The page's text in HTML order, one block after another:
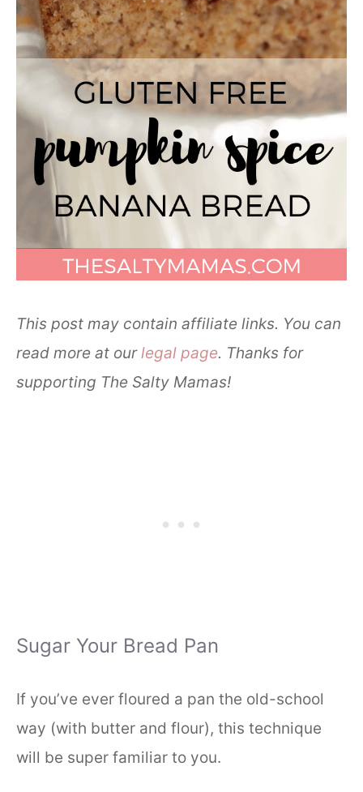
This post may contain affiliate links. You can
read more at ourlegal page. Thanks for
supporting The Salty Mamas!
Sugar Your Bread Pan
If you’ve ever floured a pan the old-school
way (with butter and flour), this technique
will be super familiar to you.